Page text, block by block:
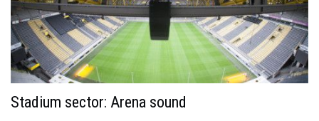
Stadium sector: Arena sound